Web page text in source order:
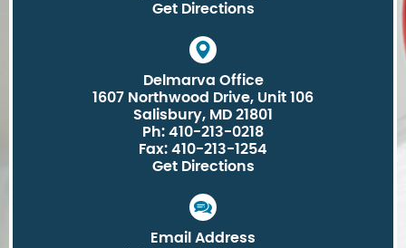
Get Directions
Delmarva Office
1607 Northwood Drive, Unit 106
Salisbury, MD 21801
Ph: 410-213-0218
Fax: 410-213-1254
Get Directions
Email Address